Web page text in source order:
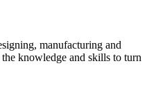
manufacturing and
knowledge and skills to turn